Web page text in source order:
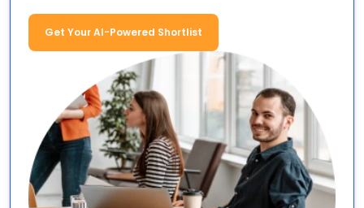
Get Your AI-Powered Shortlist